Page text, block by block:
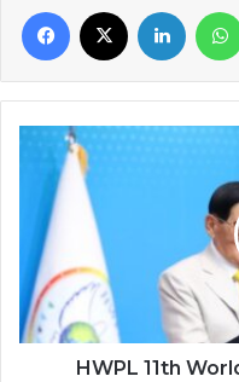
Facebook LinkedIn
HWPL
World
Peace
Summit
brings
together
800
global
leadersHWPL 11th